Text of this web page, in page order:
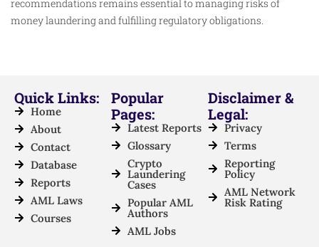
recommendations remains essential to managing risks of
money laundering and fulfilling regulatory obligations.
Quick Links:
Home
About
Contact
Database
Reports
AML Laws
Courses
Popular
Pages:
Latest Reports
Glossary
Crypto
Laundering
Cases
Popular AML
Authors
AML Jobs
Disclaimer &
Legal:
Privacy
Terms
Reporting
Policy
AML Network
Risk Rating